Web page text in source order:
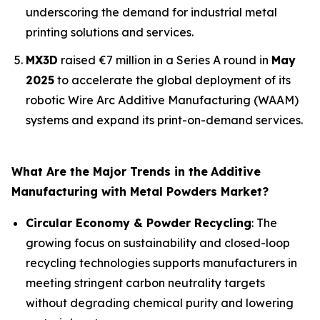
underscoring the demand for industrial metal
printing solutions and services.
MX3D raised €7 million in a Series A round in May
2025 to accelerate the global deployment of its
robotic Wire Arc Additive Manufacturing (WAAM)
systems and expand its print-on-demand services.
What Are the Major Trends in the Additive
Manufacturing with Metal Powders Market?
Circular Economy & Powder Recycling: The
growing focus on sustainability and closed-loop
recycling technologies supports manufacturers in
meeting stringent carbon neutrality targets
without degrading chemical purity and lowering